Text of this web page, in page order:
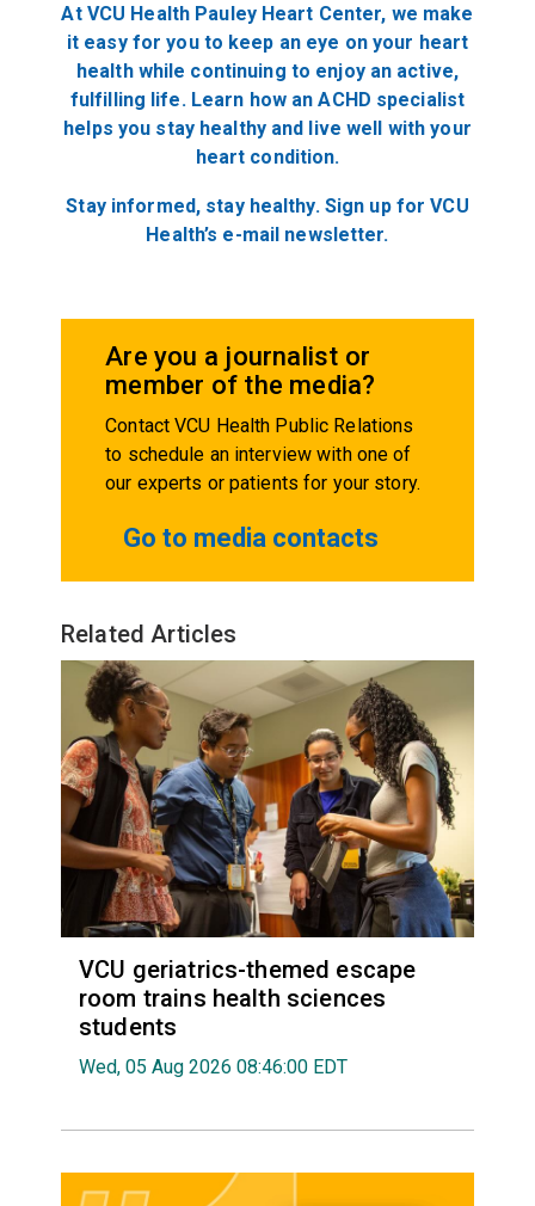
At VCU Health Pauley Heart Center, we make
it easy for you to keep an eye on your heart
health while continuing to enjoy an active,
fulfilling life. Learn how an ACHD specialist
helps you stay healthy and live well with your
heart condition.
Stay informed, stay healthy. Sign up for VCU
Health’s e-mail newsletter.
Are you a journalist or
member of the media?
Contact VCU Health Public Relations
to schedule an interview with one of
our experts or patients for your story.
Go to media contacts
Related Articles
VCU geriatrics-themed escape
room trains health sciences
students
Wed, 05 Aug 2026 08:46:00 EDT